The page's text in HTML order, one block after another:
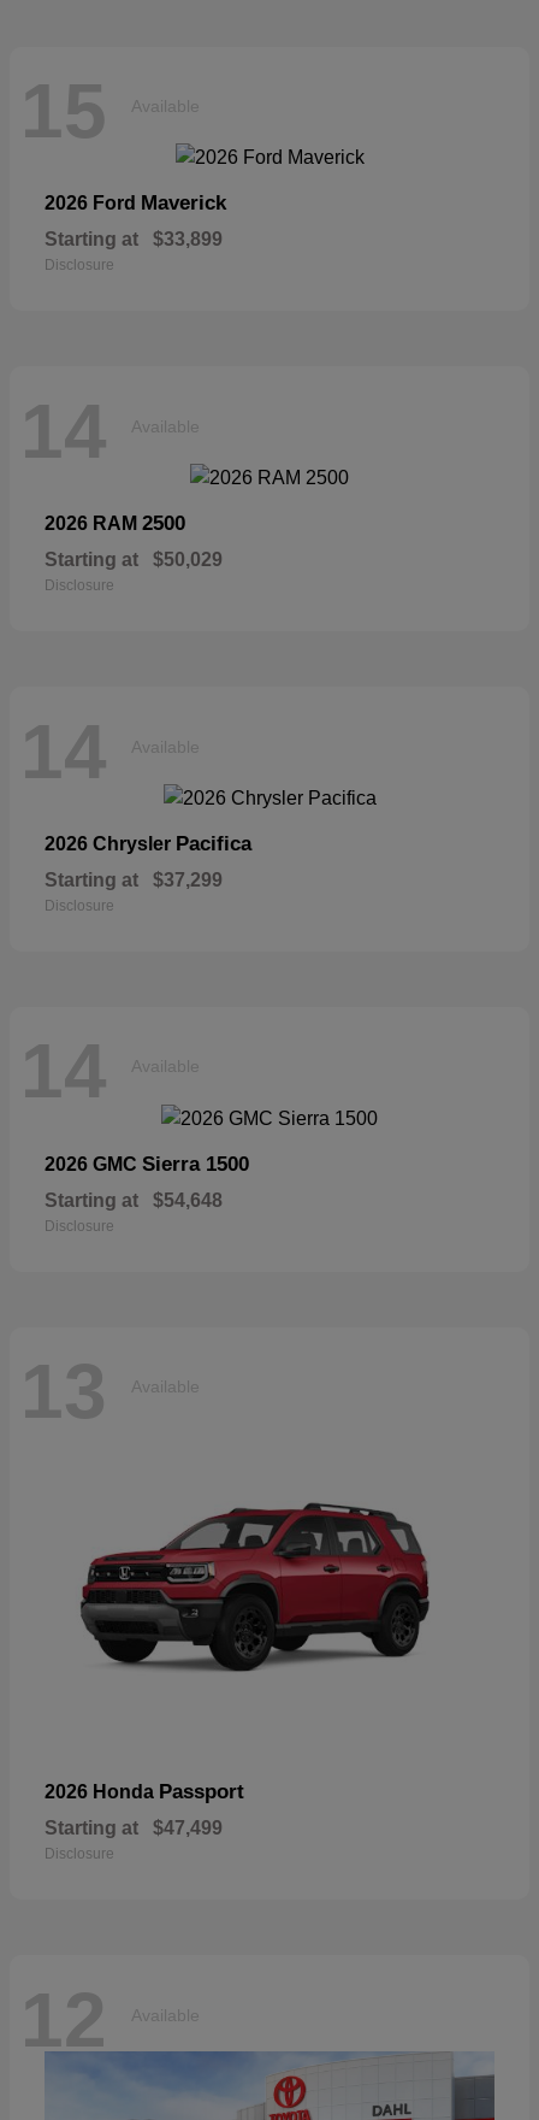
15 Available
2026 Ford Maverick
Starting at $33,899
Disclosure
14 Available
2026 RAM 2500
Starting at $50,029
Disclosure
14 Available
2026 Chrysler Pacifica
Starting at $37,299
Disclosure
14 Available
2026 GMC Sierra 1500
Starting at $54,648
Disclosure
13 Available
2026 Honda Passport
Starting at $47,499
Disclosure
12 Available